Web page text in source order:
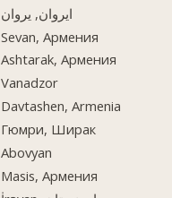
ایروان, یروان
Sevan, Армения
Ashtarak, Армения
Vanadzor
Davtashen, Armenia
Гюмри, Ширак
Abovyan
Masis, Армения